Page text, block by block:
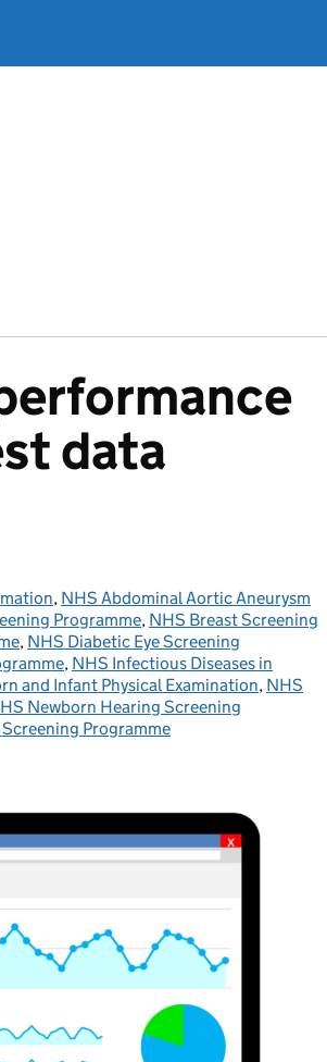
data
, NHS Abdominal Aortic Aneurysm
Programme, NHS Breast Screening
, NHS Diabetic Eye Screening
, NHS Infectious Diseases in
and Infant Physical Examination, NHS
Newborn Hearing Screening
Programme